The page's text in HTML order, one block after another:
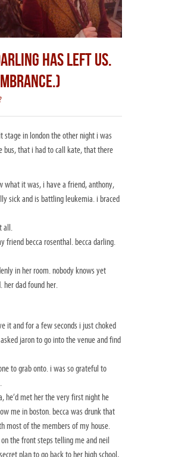
HAS LEFT US.
stage in london the other night i was
bus, that i had to call kate, that there
what it was, i have a friend, anthony,
sick and is battling leukemia. i braced
all.
friend becca rosenthal. becca darling.
in her room. nobody knows yet
her dad found her.
it and for a few seconds i just choked
jaron to go into the venue and find
to grab onto. i was so grateful to
he’d met her the very first night he
me in boston. becca was drunk that
most of the members of my house.
the front steps telling me and neil